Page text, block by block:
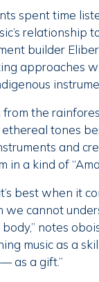
spent time
relationship
builder
approaches
the
tones
and
a kind of
best when it
we cannot
notes
music as a
as a gift.”